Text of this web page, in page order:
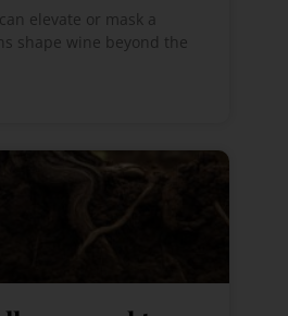
elevate or mask a
shape wine beyond the